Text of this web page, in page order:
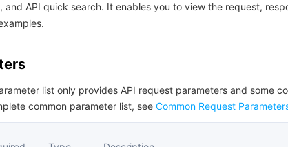
and API quick search. It enables you to view the request,
list only provides API request parameters and some
common parameter list, see Common Request